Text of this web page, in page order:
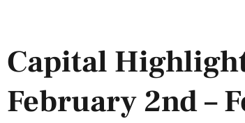
Capital
February 2nd –